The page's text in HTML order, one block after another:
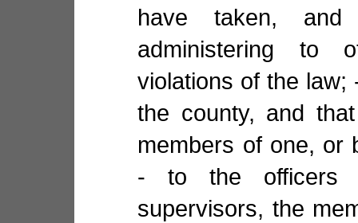
have taken, and
administering to
violations of the law;
the county, and
members of one, or
- to the officers
supervisors, the